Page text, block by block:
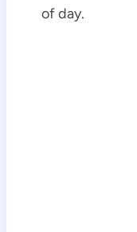
of day.